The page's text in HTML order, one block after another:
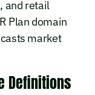
and retail
Plan domain
market
Definitions